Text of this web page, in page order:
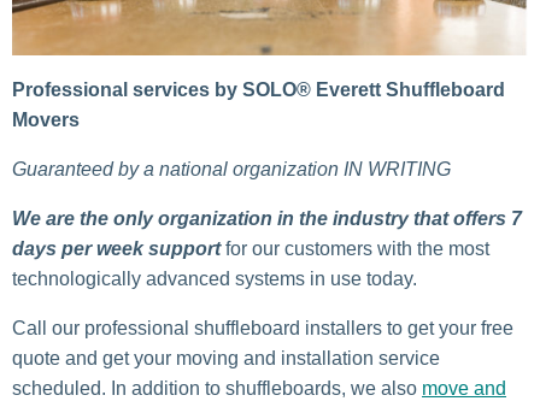
Professional services by SOLO® Everett Shuffleboard
Movers
Guaranteed by a national organization IN WRITING
We are the only organization in the industry that offers 7
days per week supportfor our customers with the most
technologically advanced systems in use today.
Call our professional shuffleboard installers to get your free
quote and get your moving and installation service
scheduled. In addition to shuffleboards, we also move and